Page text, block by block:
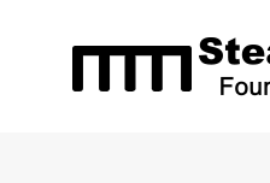
content